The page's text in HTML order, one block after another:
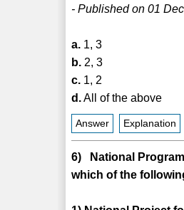
- Published on 01
a. 1, 3
b. 2, 3
c. 1, 2
d.All of the above
Answer Explanation
6) National
which of the